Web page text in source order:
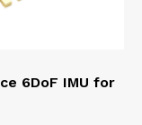
6DoF IMU for